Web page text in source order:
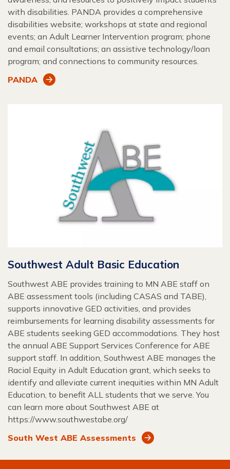
with disabilities. PANDA provides a comprehensive
disabilities website; workshops at state and regional
events; an Adult Learner Intervention program; phone
and email consultations; an assistive technology/loan
program; and connections to community resources.
PANDA
Southwest Adult Basic Education
Southwest ABE provides training to MN ABE staff on
ABE assessment tools (including CASAS and TABE),
supports innovative GED activities, and provides
reimbursements for learning disability assessments for
ABE students seeking GED accommodations. They host
the annual ABE Support Services Conference for ABE
support staff. In addition, Southwest ABE manages the
Racial Equity in Adult Education grant, which seeks to
identify and alleviate current inequities within MN Adult
Education, to benefit ALL students that we serve. You
can learn more about Southwest ABE at
https://www.southwestabe.org/
South West ABE Assessments